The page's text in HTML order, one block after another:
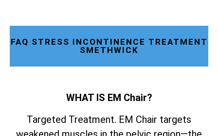
FAQ STRESS INCONTINENCE TREATMENT
SMETHWICK
WHAT IS EM Chair?
Targeted Treatment. EM Chair targets